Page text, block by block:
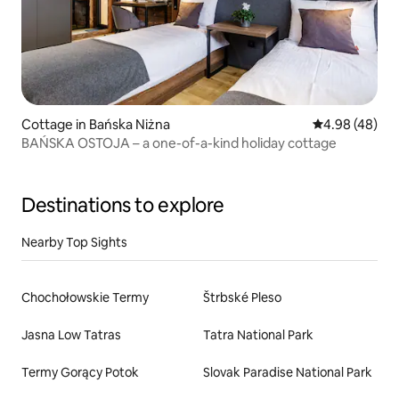
Cottage in Bańska Niżna 4.98 out of 5
4.98 (48)
BAŃSKA OSTOJA – a one-of-a-kind holiday cottage
Destinations to explore
Nearby Top Sights
Chochołowskie Termy Štrbské Pleso
Jasna Low Tatras Tatra National Park
Termy Gorący Potok Slovak Paradise National Park